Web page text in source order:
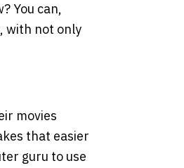
You can,
with not only
movies
that easier
guru to use